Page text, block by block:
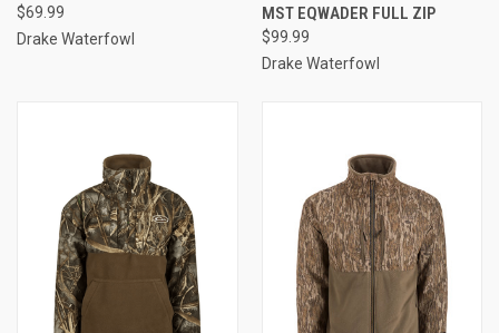
$69.99
Drake Waterfowl
MST EQWADER FULL ZIP
$99.99
Drake Waterfowl